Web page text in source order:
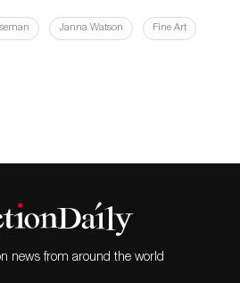
Janna Watson Fine Art
news from around the world